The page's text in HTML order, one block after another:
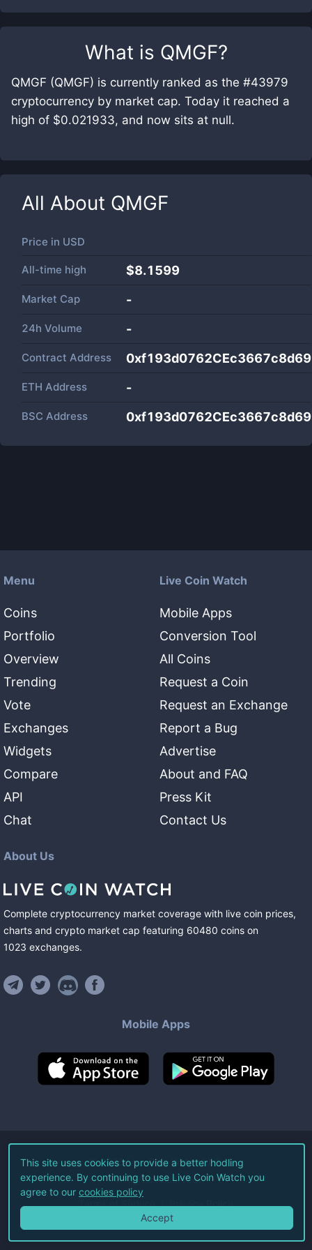
What is QMGF?
QMGF (QMGF) is currently ranked as the #43979
cryptocurrency by market cap. Today it reached a
high of $0.021933, and now sits at null.
All About QMGF
Price in USD
All-time high $8.1599
Market Cap -
24h Volume -
Contract Address
ETH Address -
BSC Address
Menu
Coins
Portfolio
Overview
Trending
Vote
Exchanges
Widgets
Compare
API
Chat
Live Coin Watch
Mobile Apps
Conversion Tool
All Coins
Request a Coin
Request an Exchange
Report a Bug
Advertise
About and FAQ
Press Kit
Contact Us
About Us
Complete cryptocurrency market coverage with live coin prices,
charts and crypto market cap featuring 60480 coins on
1023 exchanges.
Mobile Apps
©2026Live Coin Watch LLC.
All Rights Reserved.
Terms of Service Privacy Policy
This site uses cookies to provide a better hodling
experience. By continuing to use Live Coin Watch you
agree to our cookies policy
Accept